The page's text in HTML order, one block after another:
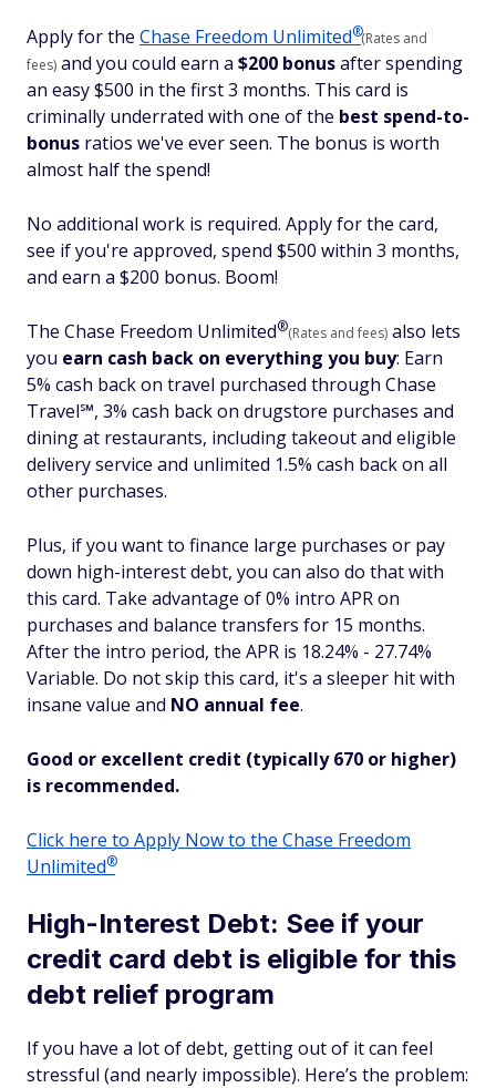
Apply for the Chase Freedom Unlimited®(Rates and
fees) and you could earn a $200 bonusafter spending
an easy $500 in the first 3 months. This card is
criminally underrated with one of the best spend-to-
bonus ratios we've ever seen. The bonus is worth
almost half the spend!
No additional work is required. Apply for the card,
see if you're approved, spend $500 within 3 months,
and earn a $200 bonus. Boom!
The Chase Freedom Unlimited®(Rates and fees) also lets
you earn cash back on everything you buy: Earn
5% cash back on travel purchased through Chase
Travel℠, 3% cash back on drugstore purchases and
dining at restaurants, including takeout and eligible
delivery service and unlimited 1.5% cash back on all
other purchases.
Plus, if you want to finance large purchases or pay
down high-interest debt, you can also do that with
this card. Take advantage of 0% intro APR on
purchases and balance transfers for 15 months.
After the intro period, the APR is 18.24% - 27.74%
Variable. Do not skip this card, it's a sleeper hit with
insane value and NO annual fee.
Good or excellent credit (typically 670 or higher)
is recommended.
Click here to Apply Now to the Chase Freedom
Unlimited®
High-Interest Debt: See if your
credit card debt is eligible for this
debt relief program
If you have a lot of debt, getting out of it can feel
stressful (and nearly impossible). Here’s the problem: